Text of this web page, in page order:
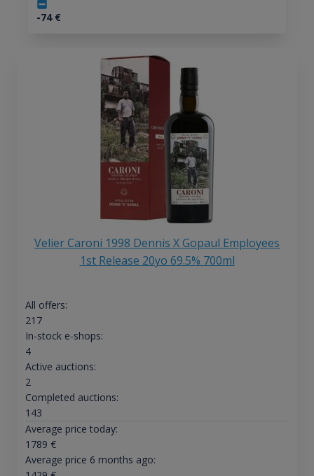
-74€
Velier Caroni 1998 Dennis X Gopaul Employees
1st Release 20yo 69.5% 700ml
All offers:
217
In-stock e-shops:
4
Active auctions:
2
Completed auctions:
143
Average price today:
1789 €
Average price 6 months ago: